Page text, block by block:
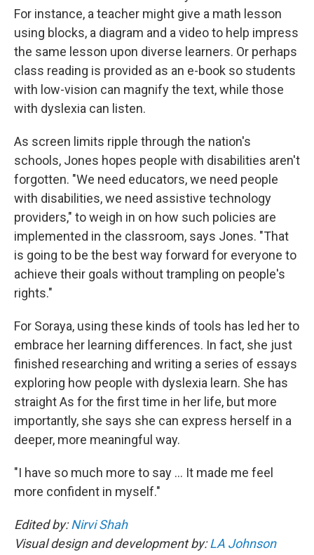
For instance, a teacher might give a math lesson
using blocks, a diagram and a video to help impress
the same lesson upon diverse learners. Or perhaps
class reading is provided as an e-book so students
with low-vision can magnify the text, while those
with dyslexia can listen.
As screen limits ripple through the nation's
schools, Jones hopes people with disabilities aren't
forgotten. "We need educators, we need people
with disabilities, we need assistive technology
providers," to weigh in on how such policies are
implemented in the classroom, says Jones. "That
is going to be the best way forward for everyone to
achieve their goals without trampling on people's
rights."
For Soraya, using these kinds of tools has led her to
embrace her learning differences. In fact, she just
finished researching and writing a series of essays
exploring how people with dyslexia learn. She has
straight As for the first time in her life, but more
importantly, she says she can express herself in a
deeper, more meaningful way.
"I have so much more to say … It made me feel
more confident in myself."
Edited by:Nirvi Shah
Visual design and development by:LA Johnson